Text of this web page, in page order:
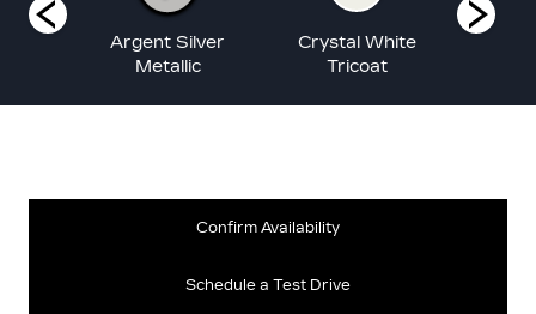
Argent Silver
Metallic
Crystal White
Tricoat
Confirm Availability
Schedule a Test Drive